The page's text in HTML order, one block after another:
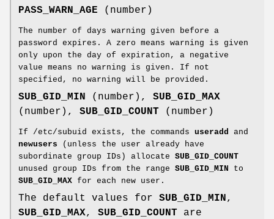
PASS_WARN_AGE (number)
The number of days warning given before a
password expires. A zero means warning is given
only upon the day of expiration, a negative
value means no warning is given. If not
specified, no warning will be provided.
SUB_GID_MIN (number), SUB_GID_MAX
(number), SUB_GID_COUNT (number)
If /etc/subuid exists, the commands useradd
and
newusers (unless the user already have
subordinate group IDs) allocate SUB_GID_COUNT
unused group IDs from the range SUB_GID_MIN
to
SUB_GID_MAX for each new user.
The default values for SUB_GID_MIN,
SUB_GID_MAX, SUB_GID_COUNT are